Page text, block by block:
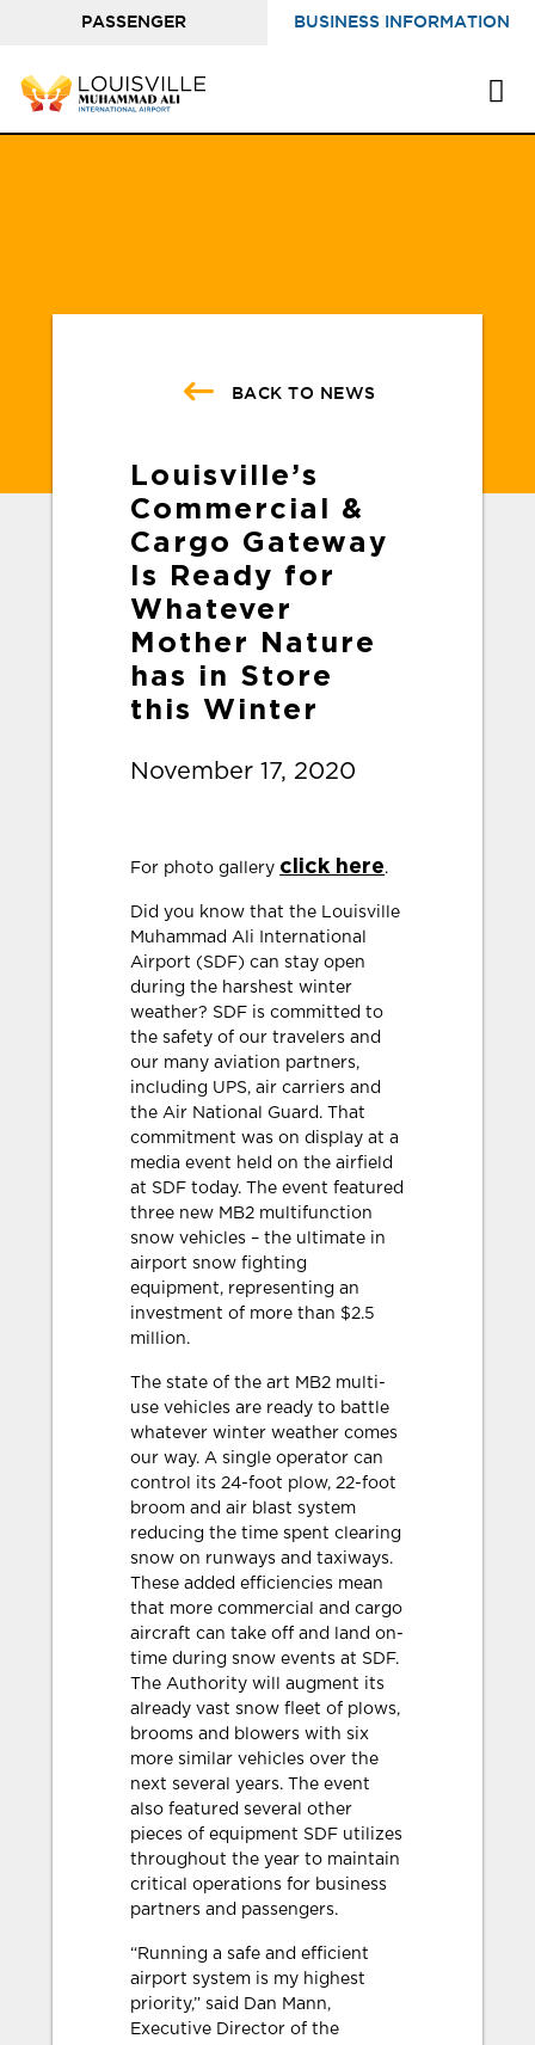
PASSENGER BUSINESS INFORMATION
BACK TO NEWS
Louisville’s
Commercial &
Cargo Gateway
Is Ready for
Whatever
Mother Nature
has in Store
this Winter
November 17, 2020
For photo gallery click here.
Did you know that the Louisville
Muhammad Ali International
Airport (SDF) can stay open
during the harshest winter
weather? SDF is committed to
the safety of our travelers and
our many aviation partners,
including UPS, air carriers and
the Air National Guard. That
commitment was on display at a
media event held on the airfield
at SDF today. The event featured
three new MB2 multifunction
snow vehicles – the ultimate in
airport snow fighting
equipment, representing an
investment of more than $2.5
million.
The state of the art MB2 multi-
use vehicles are ready to battle
whatever winter weather comes
our way. A single operator can
control its 24-foot plow, 22-foot
broom and air blast system
reducing the time spent clearing
snow on runways and taxiways.
These added efficiencies mean
that more commercial and cargo
aircraft can take off and land on-
time during snow events at SDF.
The Authority will augment its
already vast snow fleet of plows,
brooms and blowers with six
more similar vehicles over the
next several years. The event
also featured several other
pieces of equipment SDF utilizes
throughout the year to maintain
critical operations for business
partners and passengers.
“Running a safe and efficient
airport system is my highest
priority,” said Dan Mann,
Executive Director of the